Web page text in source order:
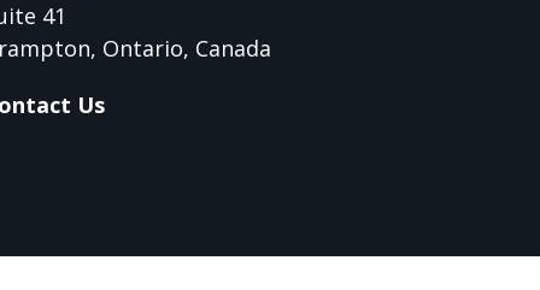
41
Ontario, Canada
Us